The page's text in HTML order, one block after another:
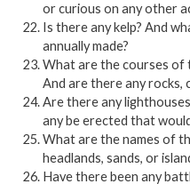
or curious on any other
Is there any kelp? And
annually made?
What are the courses of
And are there any
Are there any
any be erected that
What are the names of
headlands, sands, or
Have there been any